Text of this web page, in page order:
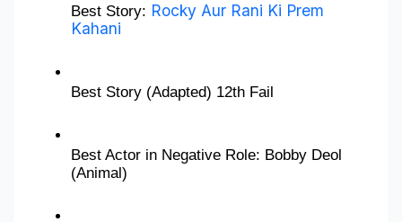
Best Story: Rocky Aur Rani Ki Prem
Kahani
Best Story (Adapted) 12th Fail
Best Actor in Negative Role: Bobby Deol
(Animal)